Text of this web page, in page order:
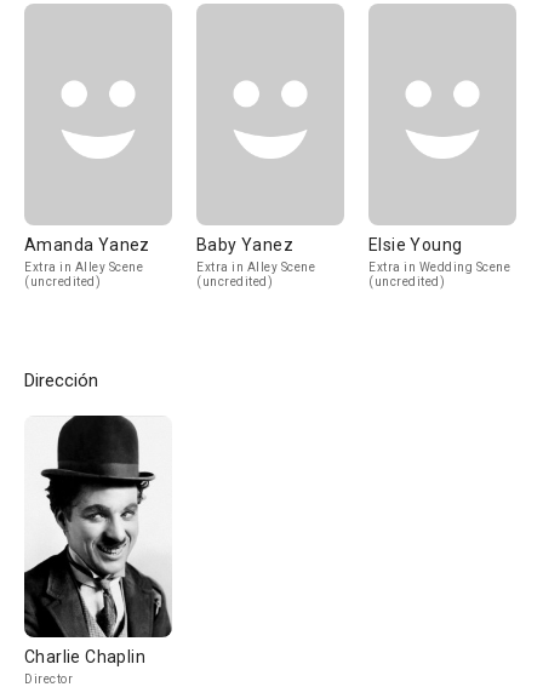
Amanda Yanez
Extra in Alley Scene
(uncredited)
Baby Yanez
Extra in Alley Scene
(uncredited)
Elsie Young
Extra in Wedding Scene
(uncredited)
Dirección
Charlie Chaplin
Director